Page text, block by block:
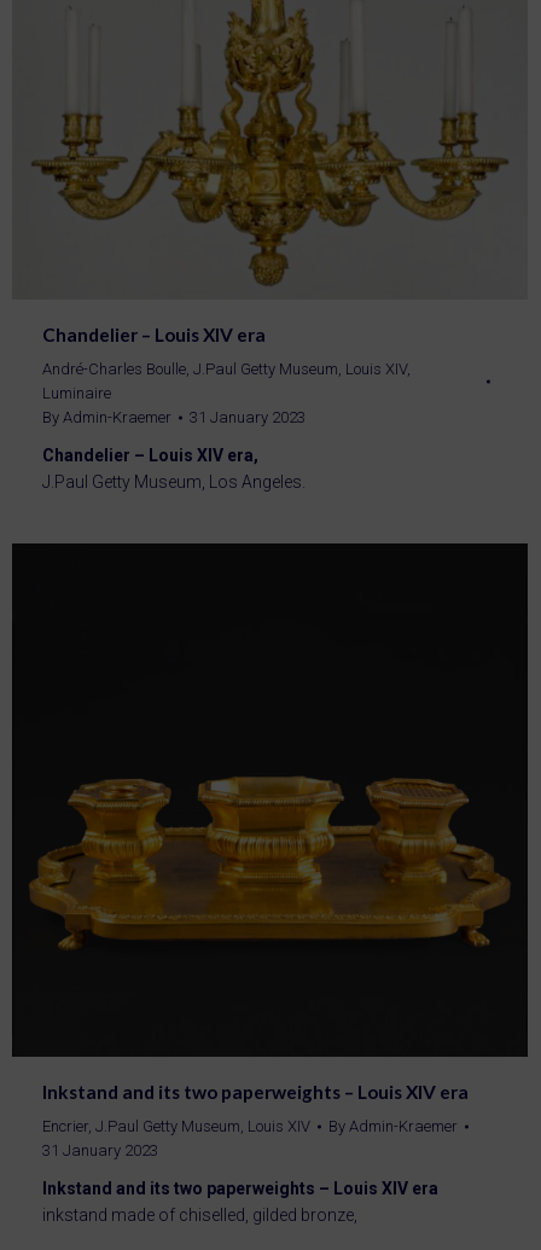
Chandelier – Louis XIV era
André-Charles Boulle, J.Paul Getty Museum, Louis XIV,
Luminaire
By Admin-Kraemer 31 January 2023
Chandelier – Louis XIV era,
J.Paul Getty Museum, Los Angeles.
Inkstand and its two paperweights – Louis XIV era
Encrier J.Paul Getty Museum Louis XIV By Admin-Kraemer
31 January 2023
Inkstand and its two paperweights – Louis XIV era
inkstand made of chiselled, gilded bronze,